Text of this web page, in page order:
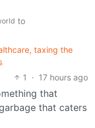
to
taxing the
1
· 17 hours ago
that
that caters